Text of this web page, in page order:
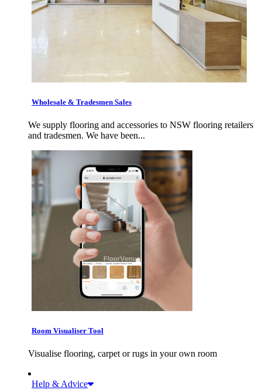
Wholesale & Tradesmen Sales
We supply flooring and accessories to NSW flooring retailers
and tradesmen. We have been...
Room Visualiser Tool
Visualise flooring, carpet or rugs in your own room
Help & Advice